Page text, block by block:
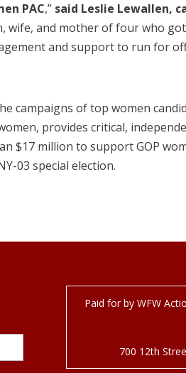
PAC,” said Leslie Lewallen,
wife, and mother of four who
and support to run for
campaigns of top women
provides critical,
$17 million to support GOP
03 special election.
Paid for by WFW
700 12th